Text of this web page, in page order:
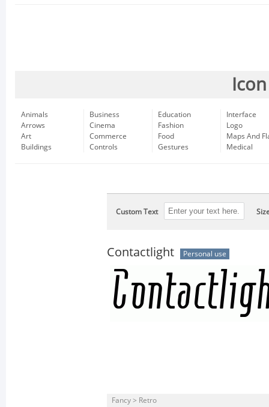
Animals
Arrows
Art
Buildings
Business
Cinema
Commerce
Controls
Education
Fashion
Food
Gestures
Interface
Logo
Maps And
Medical
Custom Text
Contactlight Personal use
Fancy > Retro